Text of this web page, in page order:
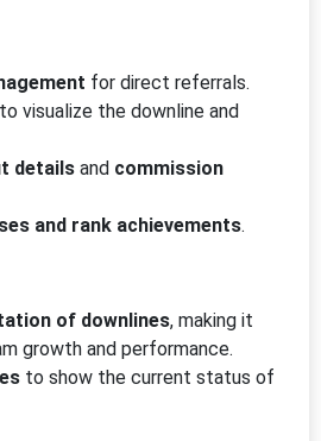
for direct referrals.
to visualize the downline and
details and commission
and rank achievements.
of downlines, making it
growth and performance.
to show the current status of